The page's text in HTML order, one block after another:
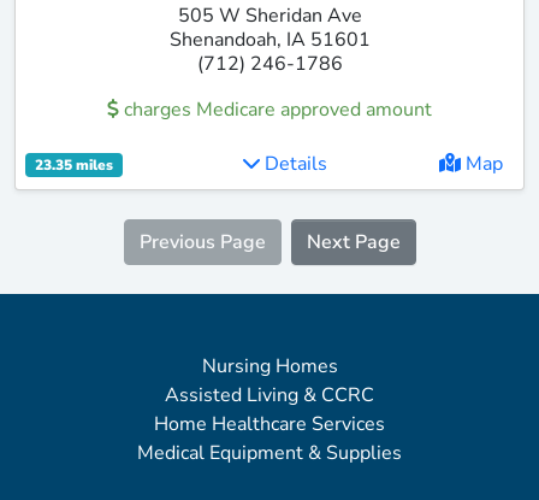
505 W Sheridan Ave
Shenandoah, IA 51601
(712) 246-1786
charges Medicare approved amount
23.35 miles Details Map
Previous Page Next Page
Nursing Homes
Assisted Living & CCRC
Home Healthcare Services
Medical Equipment & Supplies